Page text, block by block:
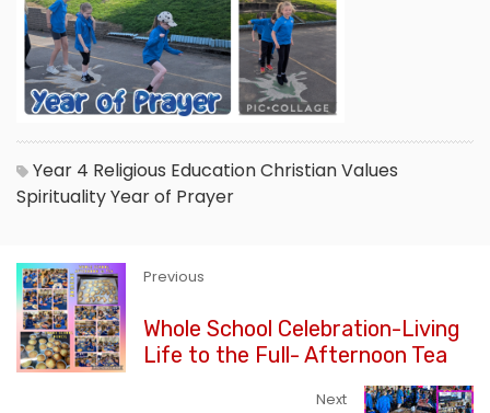
Year 4 Religious EducationChristian Values
SpiritualityYear of Prayer
Previous
Whole School Celebration-Living
Life to the Full- Afternoon Tea
Next